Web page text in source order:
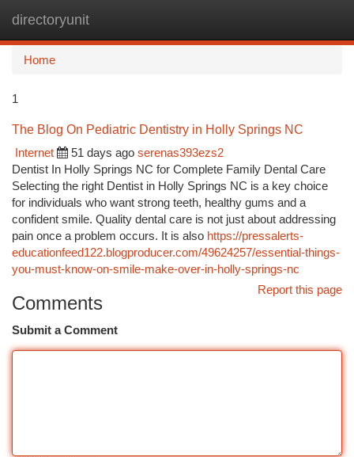
directoryunit
Home
1
The Blog On Pediatric Dentistry in Holly Springs NC
Internet
51 days ago serenas393ezs2
Dentist In Holly Springs NC for Complete Family Dental Care
Selecting the right Dentist in Holly Springs NC is a key choice
for individuals who want strong teeth, healthy gums and a
confident smile. Quality dental care is not just about addressing
pain once a problem occurs. It is also https://pressalerts-
educationfeed122.blogproducer.com/49624257/essential-things-
you-must-know-on-smile-make-over-in-holly-springs-nc
Report this page
Comments
Submit a Comment